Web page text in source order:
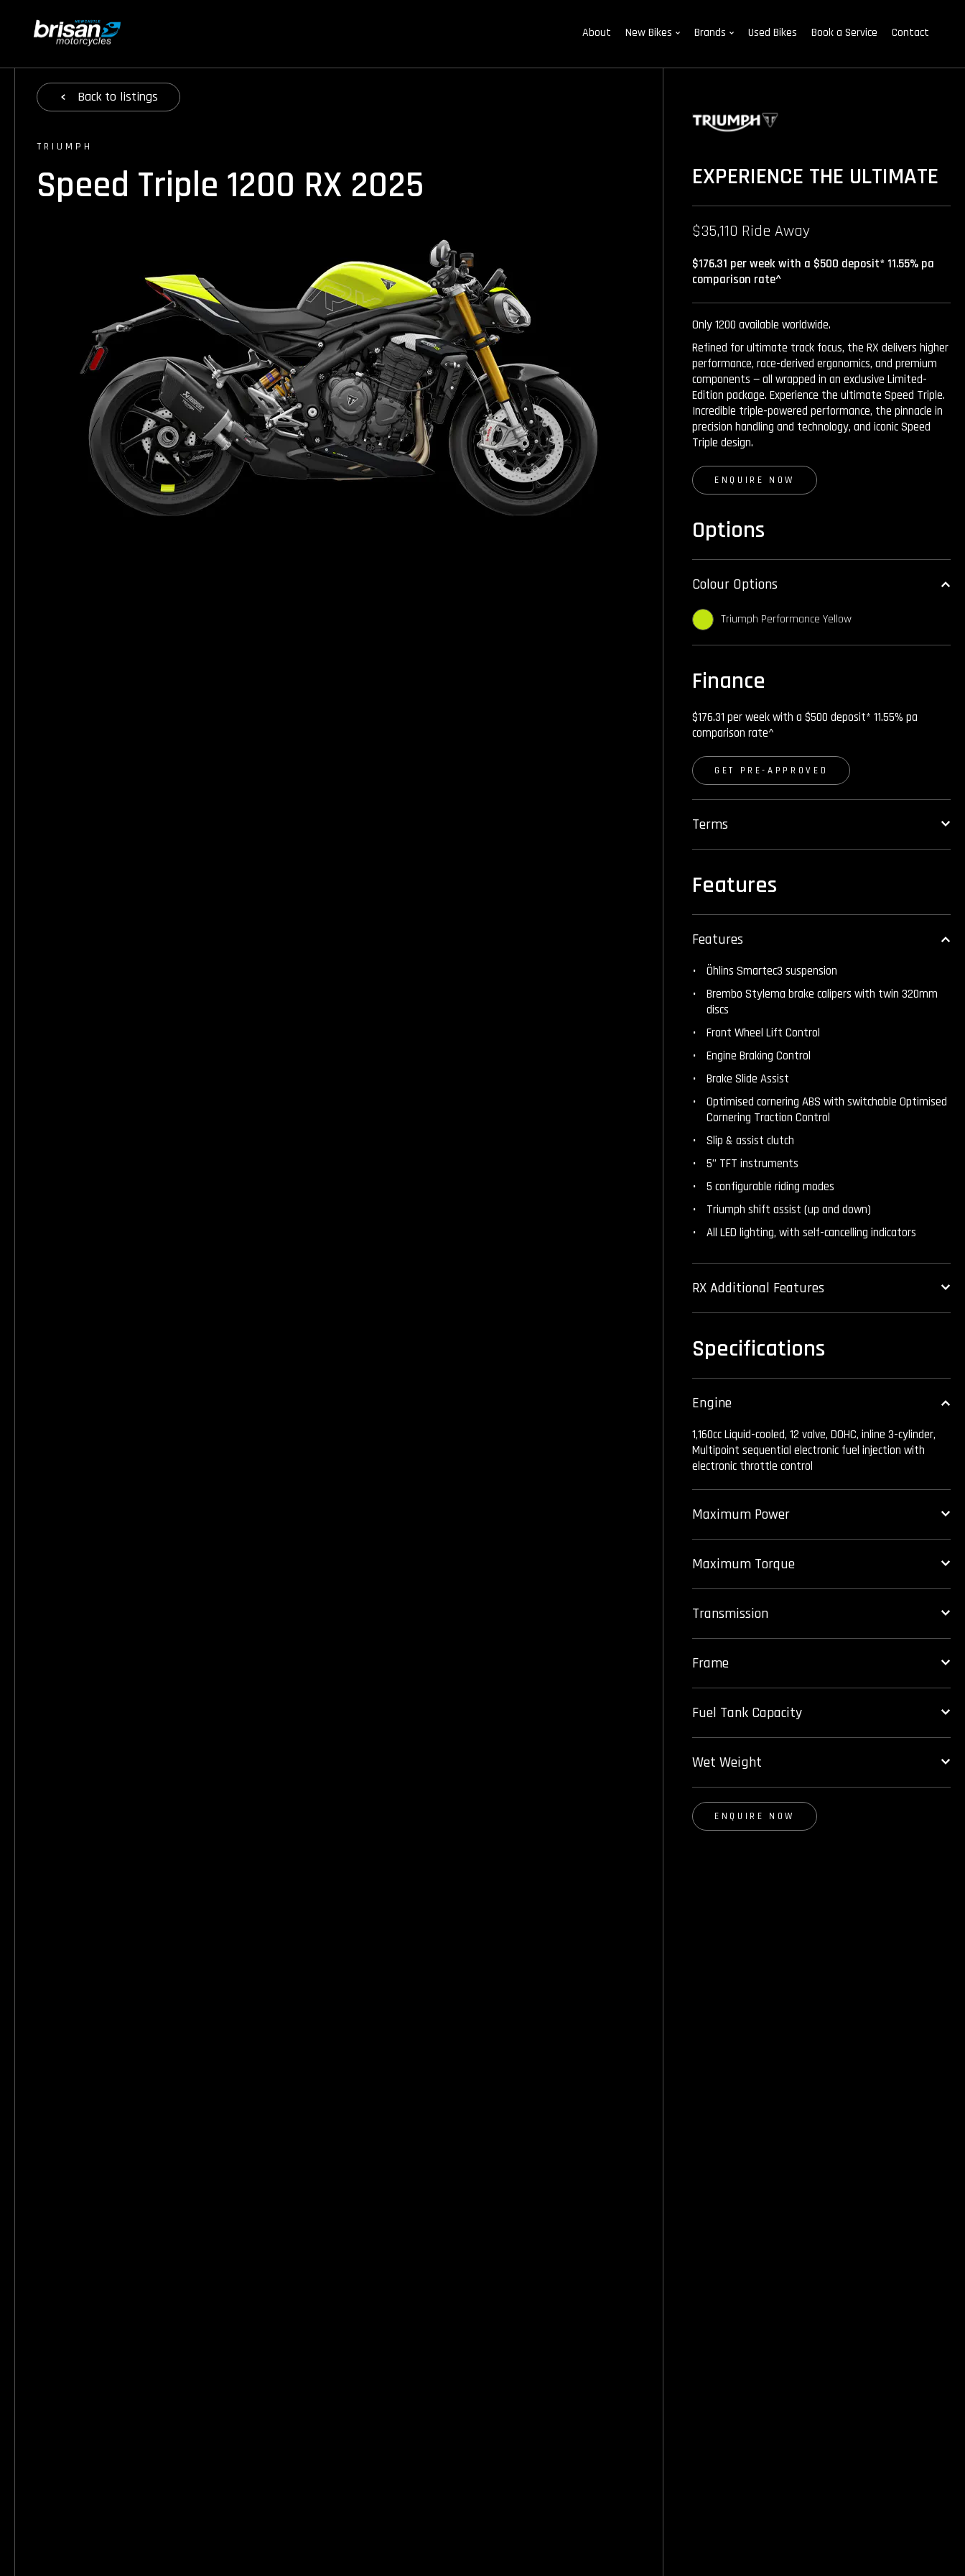
About New Bikes Brands Used Bikes Book a Service Contact
Backto listings
TRIUMPH
Speed Triple 1200 RX 2025 EXPERIENCE THE ULTIMATE
$35,110 Ride Away
$176.31 per week with a $500 deposit* 11.55% pa
comparison rate^
Only 1200 available worldwide.
Refined for ultimate track focus, the RX delivers higher
performance, race-derived ergonomics, and premium
components — all wrapped in an exclusive Limited-
Edition package. Experience the ultimate Speed Triple.
Incredible triple-powered performance, the pinnacle in
precision handling and technology, and iconic Speed
Triple design.
ENQUIRE NOW
Options
Colour Options
Triumph Performance Yellow
Finance
$176.31 per week with a $500 deposit* 11.55% pa
comparison rate^
GET PRE-APPROVED
Terms
Features
Features
Öhlins Smartec3 suspension
Brembo Stylema brake calipers with twin 320mm
discs
Front Wheel Lift Control
Engine Braking Control
Brake Slide Assist
Optimised cornering ABS with switchable Optimised
Cornering Traction Control
Slip & assist clutch
5” TFT instruments
5 configurable riding modes
Triumph shift assist (up and down)
All LED lighting, with self-cancelling indicators
RX Additional Features
Specifications
Engine
1,160cc Liquid-cooled, 12 valve, DOHC, inline 3-cylinder,
Multipoint sequential electronic fuel injection with
electronic throttle control
Maximum Power
Maximum Torque
Transmission
Frame
Fuel Tank Capacity
Wet Weight
ENQUIRE NOW